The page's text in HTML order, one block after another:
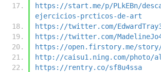
https://start.me/p/PLkEBn/
ejercicios-prcticos-de-art
https://twitter.com/
https://twitter.com/
https://open.firstory.me/story/
http://caisu1.ning.com/photo/
https://rentry.co/sf8u4ssa